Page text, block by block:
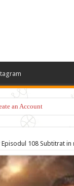
an Account
108 Subtitrat in